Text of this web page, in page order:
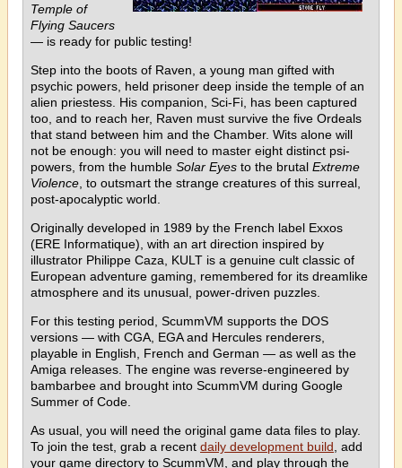
Temple of
Flying Saucers
— is ready for public testing!
Step into the boots of Raven, a young man gifted with
psychic powers, held prisoner deep inside the temple of an
alien priestess. His companion, Sci-Fi, has been captured
too, and to reach her, Raven must survive the five Ordeals
that stand between him and the Chamber. Wits alone will
not be enough: you will need to master eight distinct psi-
powers, from the humble Solar Eyes to the brutal Extreme
Violence , to outsmart the strange creatures of this surreal,
post-apocalyptic world.
Originally developed in 1989 by the French label Exxos
(ERE Informatique), with an art direction inspired by
illustrator Philippe Caza, KULT is a genuine cult classic of
European adventure gaming, remembered for its dreamlike
atmosphere and its unusual, power-driven puzzles.
For this testing period, ScummVM supports the DOS
versions — with CGA, EGA and Hercules renderers,
playable in English, French and German — as well as the
Amiga releases. The engine was reverse-engineered by
bambarbee and brought into ScummVM during Google
Summer of Code.
As usual, you will need the original game data files to play.
To join the test, grab a recent daily development build , add
your game directory to ScummVM, and play through the